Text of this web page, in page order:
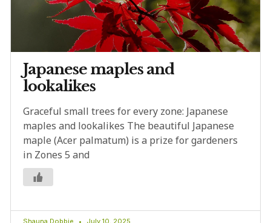
Japanese maples and
lookalikes
Graceful small trees for every zone: Japanese
maples and lookalikes The beautiful Japanese
maple (Acer palmatum) is a prize for gardeners
in Zones 5 and
Shauna Dobbie July 10, 2025